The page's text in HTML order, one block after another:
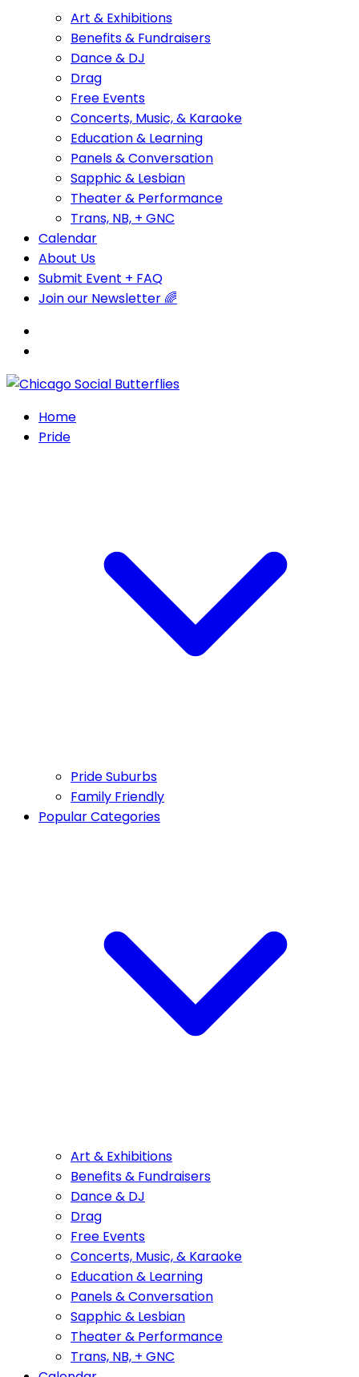
Art & Exhibitions
Benefits & Fundraisers
Dance & DJ
Drag
Free Events
Concerts, Music, & Karaoke
Education & Learning
Panels & Conversation
Sapphic & Lesbian
Theater & Performance
Trans, NB, + GNC
Calendar
About Us
Submit Event + FAQ
Join our Newsletter 🌈
Home
Pride
Pride Suburbs
Family Friendly
Popular Categories
Art & Exhibitions
Benefits & Fundraisers
Dance & DJ
Drag
Free Events
Concerts, Music, & Karaoke
Education & Learning
Panels & Conversation
Sapphic & Lesbian
Theater & Performance
Trans, NB, + GNC